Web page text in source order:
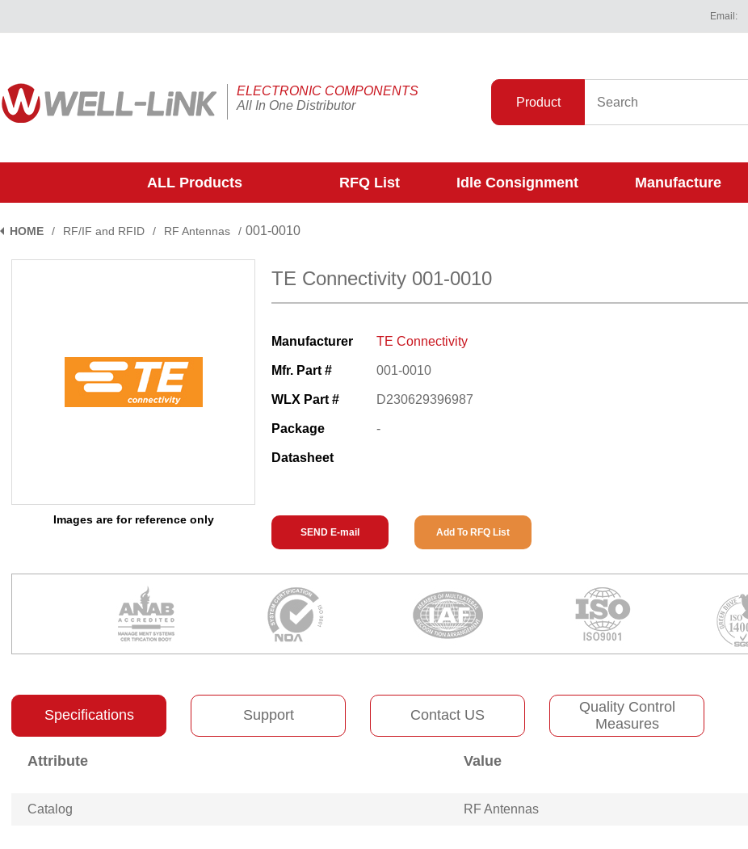
Email:
ELECTRONIC COMPONENTS
All In One Distributor
Product
ALL Products RFQ List Idle Consignment Manufacture
HOME / RF/IF and RFID / RF Antennas / 001-0010
Images are for reference only
TE Connectivity 001-0010
Manufacturer TE Connectivity
Mfr. Part # 001-0010
WLX Part # D230629396987
Package -
Datasheet
SEND E-mail Add To RFQ List
Specifications Support Contact US
Quality Control
Measures
Attribute Value
Catalog RF Antennas